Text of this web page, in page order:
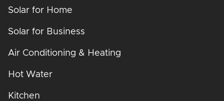
Solar for Home
Solar for Business
Air Conditioning & Heating
Hot Water
Kitchen